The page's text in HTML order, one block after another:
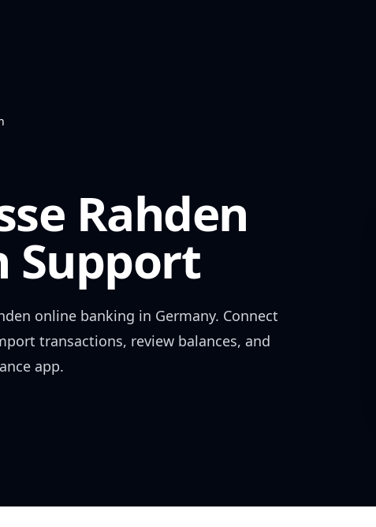
Rahden
Support
online banking in Germany. Connect
transactions, review balances, and
app.